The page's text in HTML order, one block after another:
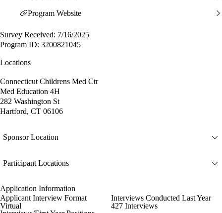
Program Website
Survey Received: 7/16/2025
Program ID: 3200821045
Locations
Connecticut Childrens Med Ctr
Med Education 4H
282 Washington St
Hartford, CT 06106
Sponsor Location
Participant Locations
Application Information
Applicant Interview Format
Virtual
Interviews Conducted Last Year
427 Interviews